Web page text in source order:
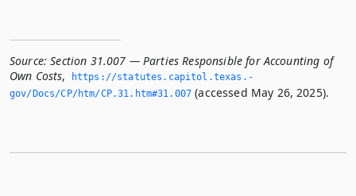
Source: Section 31.007 — Parties Responsible for Accounting of
Own Costs,
https://statutes.­capitol.­texas.­
gov/Docs/CP/htm/CP.­31.­htm#31.­007 (accessed May 26, 2025).